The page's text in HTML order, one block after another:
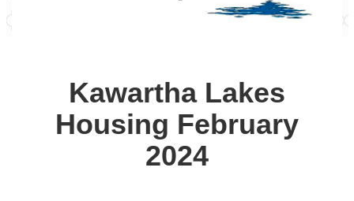
Kawartha Lakes
Housing February
2024